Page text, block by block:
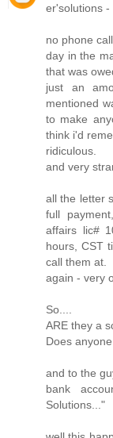
er'solutions -
no phone
day in the
that was
just an
mentioned
to make
think i'd
ridiculous.
and very
all the letter
full
affairs lic#
hours, CST
call them at.
again - very
So....
ARE they a
Does
and to the
bank
Solutions..."